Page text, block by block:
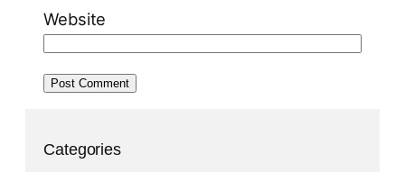
Website
Categories